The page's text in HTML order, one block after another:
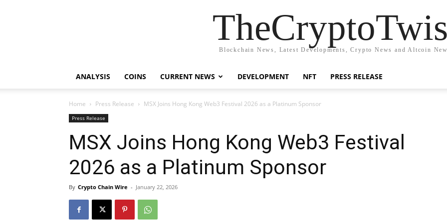
Blockchain News, Latest Developments, Crypto News and Altcoin
ANALYSIS COINS CURRENT NEWS DEVELOPMENT NFT PRESS RELEASE
Home Press Release MSX Joins Hong Kong Web3 Festival 2026 as a Platinum Sponsor
Press Release
MSX Joins Hong Kong Web3 Festival
2026 as a Platinum Sponsor
By Crypto Chain Wire - January 22, 2026